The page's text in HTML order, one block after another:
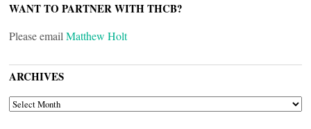
WANT TO PARTNER WITH THCB?
Please email Matthew Holt
ARCHIVES
ARCHIVES